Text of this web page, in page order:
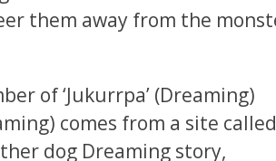
them away from the
of ‘Jukurrpa’ (Dreaming)
comes from a site called
dog Dreaming story,